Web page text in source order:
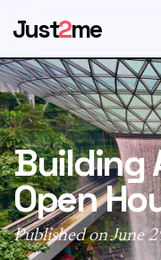
Just2me
Building
Open
Published on June